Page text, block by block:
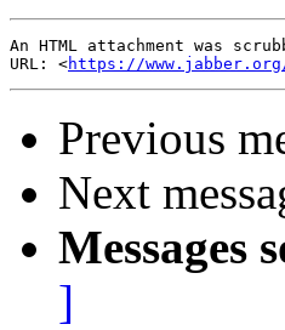
An HTML attachment was
URL: <https://www.jabber.org/
Previous
Next
Messages
]